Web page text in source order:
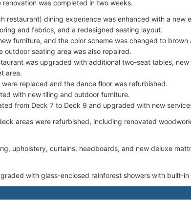
renovation was completed in two weeks.
restaurant) dining experience was enhanced with a new
and fabrics, and a redesigned seating layout.
furniture, and the color scheme was changed to brown
outdoor seating area was also repaired.
was upgraded with additional two-seat tables, new
area.
replaced and the dance floor was refurbished.
with new tiling and outdoor furniture.
from Deck 7 to Deck 9 and upgraded with new
areas were refurbished, including renovated
upholstery, curtains, headboards, and new deluxe
with glass-enclosed rainforest showers with built-in